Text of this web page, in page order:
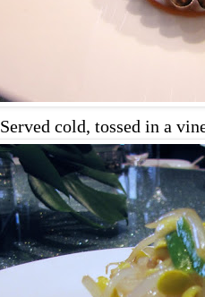
Served cold, tossed in a